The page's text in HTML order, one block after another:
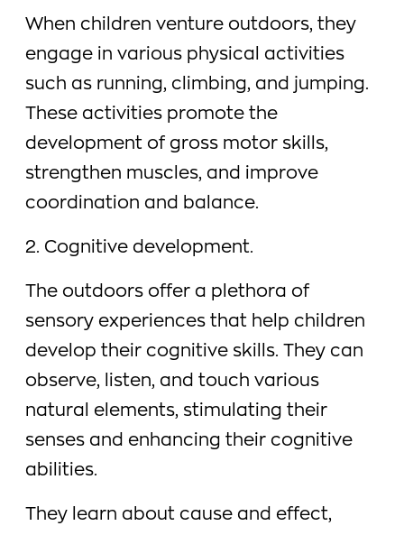
When children venture outdoors, they
engage in various physical activities
such as running, climbing, and jumping.
These activities promote the
development of gross motor skills,
strengthen muscles, and improve
coordination and balance.
2. Cognitive development.
The outdoors offer a plethora of
sensory experiences that help children
develop their cognitive skills. They can
observe, listen, and touch various
natural elements, stimulating their
senses and enhancing their cognitive
abilities.
They learn about cause and effect,